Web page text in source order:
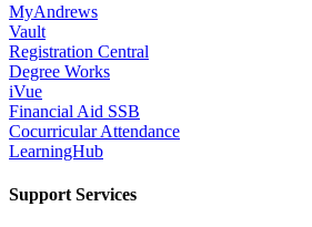
MyAndrews
Vault
Registration Central
Degree Works
iVue
Financial Aid SSB
Cocurricular Attendance
LearningHub
Support Services